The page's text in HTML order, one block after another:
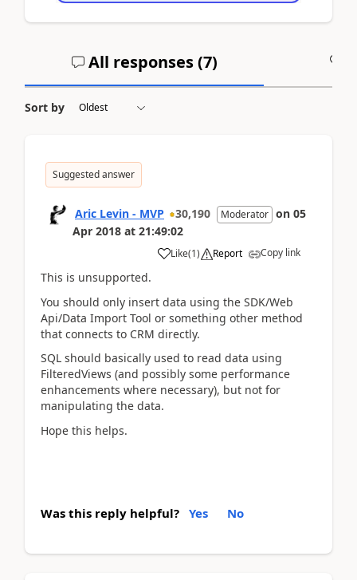
All responses (7)
Sort by
Suggested answer
Aric Levin - MVP 30,190 Moderator on 05
Apr 2018 at 21:49:02
Like(1) Report Copy link
This is unsupported.
You should only insert data using the SDK/Web
Api/Data Import Tool or something other method
that connects to CRM directly.
SQL should basically used to read data using
FilteredViews (and possibly some performance
enhancements where necessary), but not for
manipulating the data.
Hope this helps.
Was this reply helpful? Yes No